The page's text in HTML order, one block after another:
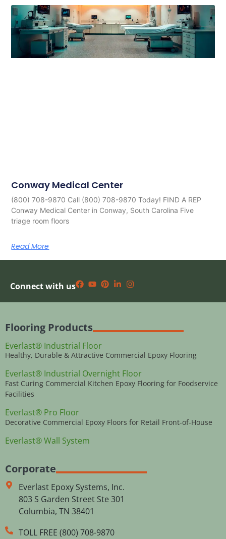
Conway Medical Center
(800) 708-9870 Call (800) 708-9870 Today! FIND A REP
Conway Medical Center in Conway, South Carolina Five
triage room floors
Read More
Connect with us
Flooring Products
Everlast® Industrial Floor
Healthy, Durable & Attractive Commercial Epoxy Flooring
Everlast® Industrial Overnight Floor
Fast Curing Commercial Kitchen Epoxy Flooring for Foodservice
Facilities
Everlast® Pro Floor
Decorative Commercial Epoxy Floors for Retail Front-of-House
Everlast® Wall System
Corporate
Everlast Epoxy Systems, Inc.
803 S Garden Street Ste 301
Columbia, TN 38401
TOLL FREE (800) 708-9870